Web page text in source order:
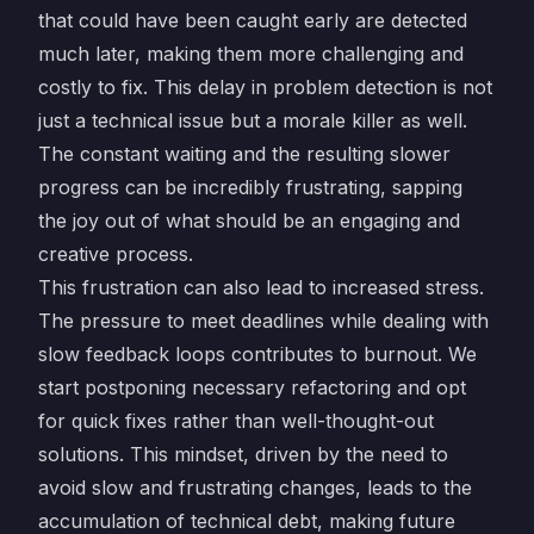
that could have been caught early are detected
much later, making them more challenging and
costly to fix. This delay in problem detection is not
just a technical issue but a morale killer as well.
The constant waiting and the resulting slower
progress can be incredibly frustrating, sapping
the joy out of what should be an engaging and
creative process.
This frustration can also lead to increased stress.
The pressure to meet deadlines while dealing with
slow feedback loops contributes to burnout. We
start postponing necessary refactoring and opt
for quick fixes rather than well-thought-out
solutions. This mindset, driven by the need to
avoid slow and frustrating changes, leads to the
accumulation of technical debt, making future